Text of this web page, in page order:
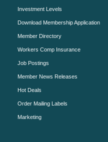
Investment Levels
Download Membership Application
Member Directory
Workers Comp Insurance
Job Postings
Member News Releases
Hot Deals
Order Mailing Labels
Marketing